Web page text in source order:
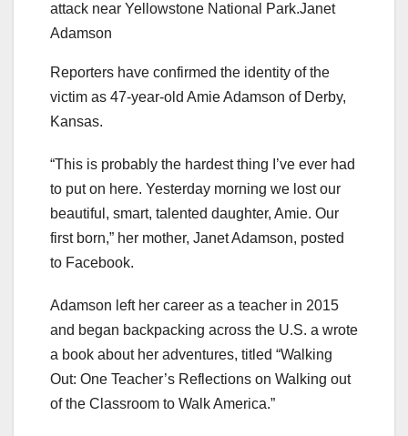
attack near Yellowstone National Park.Janet
Adamson
Reporters have confirmed the identity of the
victim as 47-year-old Amie Adamson of Derby,
Kansas.
“This is probably the hardest thing I’ve ever had
to put on here. Yesterday morning we lost our
beautiful, smart, talented daughter, Amie. Our
first born,” her mother, Janet Adamson, posted
to Facebook.
Adamson left her career as a teacher in 2015
and began backpacking across the U.S. a wrote
a book about her adventures, titled “Walking
Out: One Teacher’s Reflections on Walking out
of the Classroom to Walk America.”